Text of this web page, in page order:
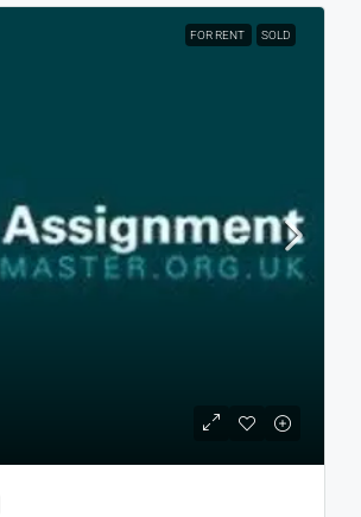
FOR RENT SOLD